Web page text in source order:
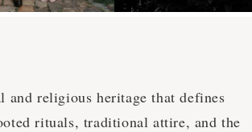
and religious heritage that defines
rituals, traditional attire, and the